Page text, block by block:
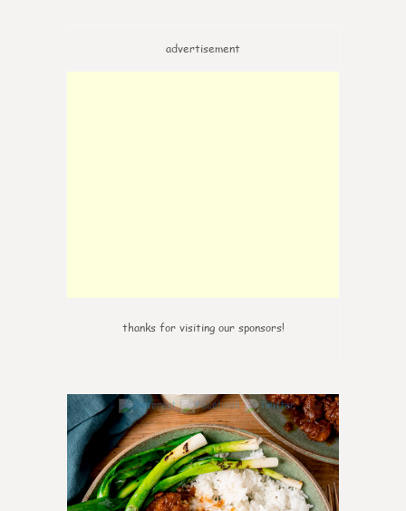
advertisement
thanks for visiting our sponsors!
6